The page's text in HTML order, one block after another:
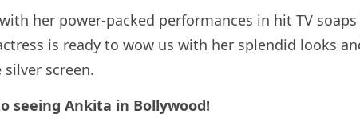
her power-packed performances in hit TV
is ready to wow us with her splendid looks
screen.
seeing Ankita in Bollywood!